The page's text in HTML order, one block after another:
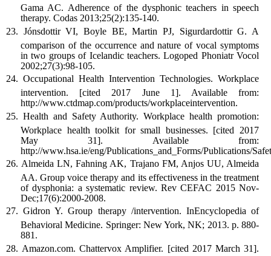
Gama AC. Adherence of the dysphonic teachers in speech
therapy. Codas 2013;25(2):135-140.
Jónsdottir VI, Boyle BE, Martin PJ, Sigurdardottir G. A
comparison of the occurrence and nature of vocal symptoms
in two groups of Icelandic teachers. Logoped Phoniatr Vocol
2002;27(3):98-105.
Occupational Health Intervention Technologies. Workplace
intervention. [cited 2017 June 1]. Available from:
http://www.ctdmap.com/products/workplaceintervention.
Health and Safety Authority. Workplace health promotion:
Workplace health toolkit for small businesses. [cited 2017
May 31]. Available from:
http://www.hsa.ie/eng/Publications_and_Forms/Publications/
Almeida LN, Fahning AK, Trajano FM, Anjos UU, Almeida
AA. Group voice therapy and its effectiveness in the treatment
of dysphonia: a systematic review. Rev CEFAC 2015 Nov-
Dec;17(6):2000-2008.
Gidron Y. Group therapy /intervention. InEncyclopedia of
Behavioral Medicine. Springer: New York, NK; 2013. p. 880-
881.
Amazon.com. Chattervox Amplifier. [cited 2017 March 31].